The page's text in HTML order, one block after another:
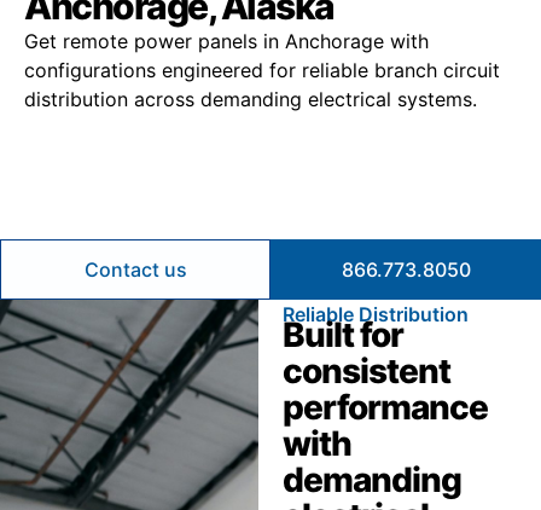
Get remote power panels in Anchorage with
configurations engineered for reliable branch circuit
distribution across demanding electrical systems.
Contact us
866.773.8050
Reliable Distribution
Built for
consistent
performance
with
demanding